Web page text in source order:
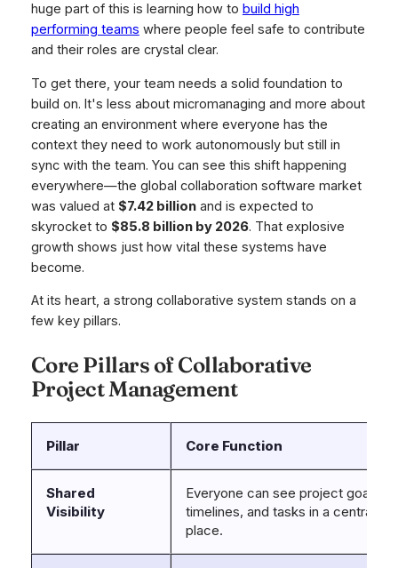
huge part of this is learning how to build high
performing teams where people feel safe to contribute
and their roles are crystal clear.
To get there, your team needs a solid foundation to
build on. It's less about micromanaging and more about
creating an environment where everyone has the
context they need to work autonomously but still in
sync with the team. You can see this shift happening
everywhere—the global collaboration software market
was valued at $7.42 billionand is expected to
skyrocket to $85.8 billion by 2026. That explosive
growth shows just how vital these systems have
become.
At its heart, a strong collaborative system stands on a
few key pillars.
Core Pillars of Collaborative
Project Management
Pillar Core Function
Shared
Visibility
Everyone can see project goals,
timelines, and tasks in a central
place.